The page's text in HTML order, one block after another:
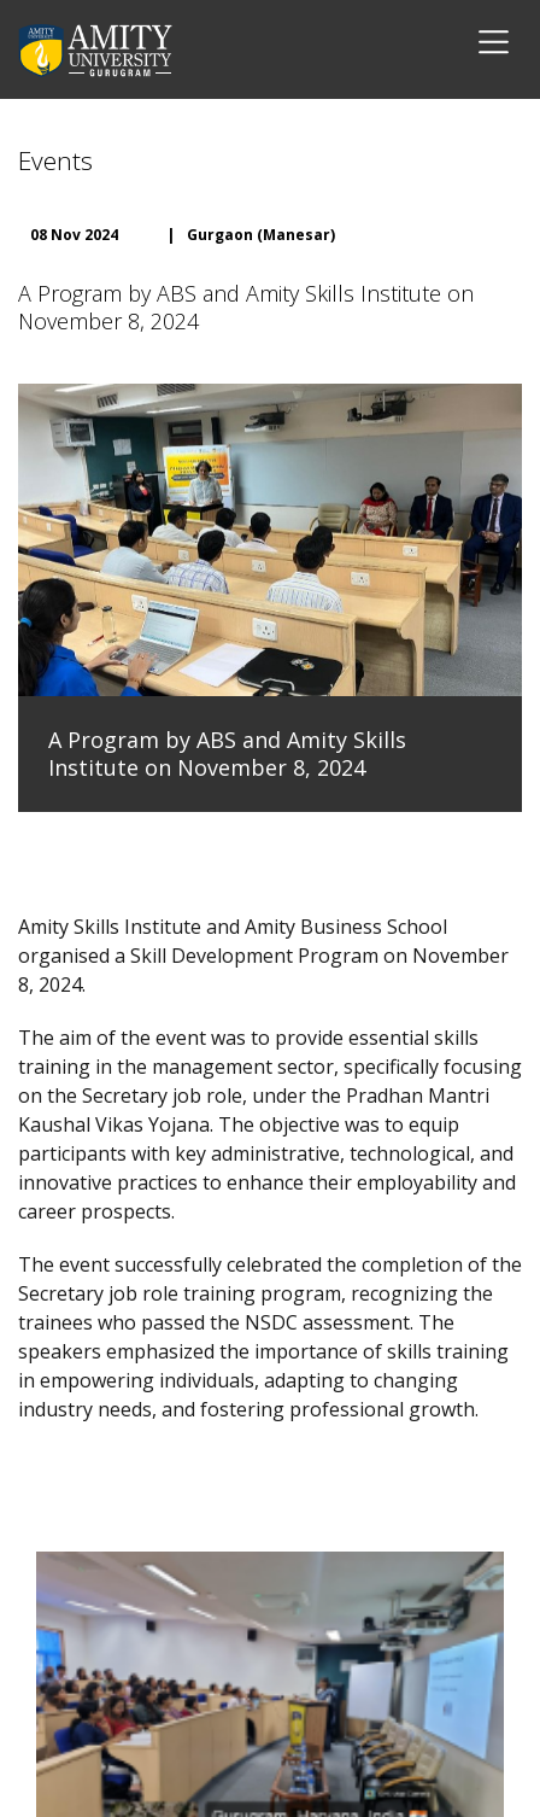
Events
08 Nov 2024 | Gurgaon (Manesar)
A Program by ABS and Amity Skills Institute on
November 8, 2024
A Program by ABS and Amity Skills
Institute on November 8, 2024
Amity Skills Institute and Amity Business School
organised a Skill Development Program on November
8, 2024.
The aim of the event was to provide essential skills
training in the management sector, specifically focusing
on the Secretary job role, under the Pradhan Mantri
Kaushal Vikas Yojana. The objective was to equip
participants with key administrative, technological, and
innovative practices to enhance their employability and
career prospects.
The event successfully celebrated the completion of the
Secretary job role training program, recognizing the
trainees who passed the NSDC assessment. The
speakers emphasized the importance of skills training
in empowering individuals, adapting to changing
industry needs, and fostering professional growth.